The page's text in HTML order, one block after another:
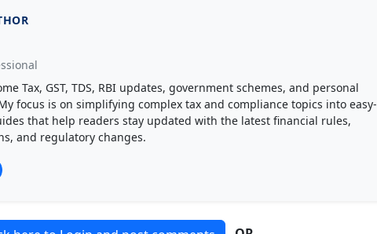
Tax, GST, TDS, RBI updates, government schemes, and personal
focus is on simplifying complex tax and compliance topics into easy-
that help readers stay updated with the latest financial rules,
and regulatory changes.